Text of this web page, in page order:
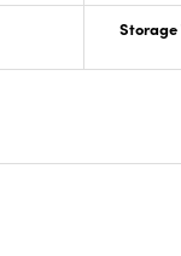
Storage